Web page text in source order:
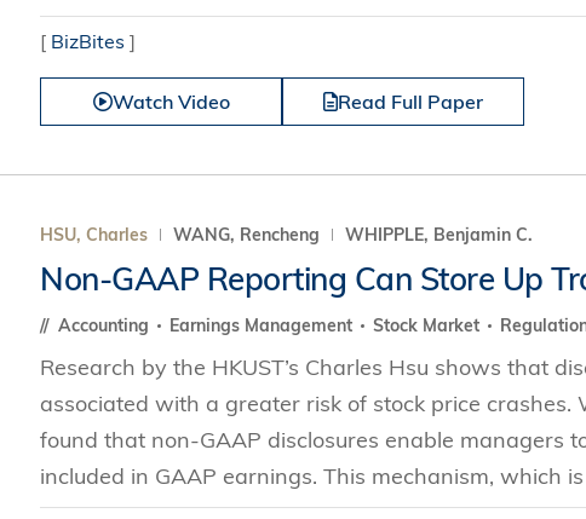
[ BizBites ]
Watch Video Read Full Paper
HSU, Charles WANG, Rencheng WHIPPLE, Benjamin C.
Non-GAAP Reporting Can Store Up
Accounting Earnings Management Stock Market
Research by the HKUST’s Charles Hsu shows that
associated with a greater risk of stock price
found that non-GAAP disclosures enable managers
included in GAAP earnings. This mechanism, which